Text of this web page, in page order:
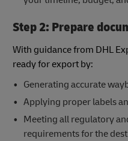
Step 2: Prepare
With guidance from DHL
ready for export by:
Generating accurate
Applying proper labels
Meeting all regulatory
requirements for the